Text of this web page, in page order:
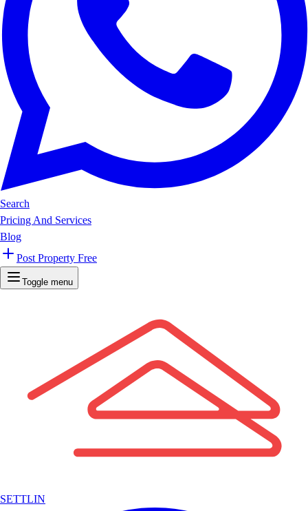
Search
Pricing And Services
Blog
Post Property Free
Toggle menu
SETTLIN